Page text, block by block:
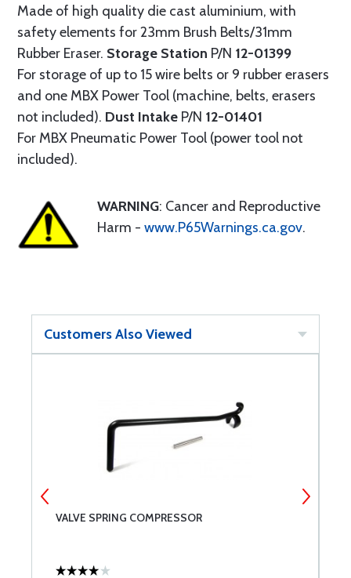
Made of high quality die cast aluminium, with
safety elements for 23mm Brush Belts/31mm
Rubber Eraser. Storage Station P/N 12-01399
For storage of up to 15 wire belts or 9 rubber erasers
and one MBX Power Tool (machine, belts, erasers
not included). Dust Intake P/N 12-01401
For MBX Pneumatic Power Tool (power tool not
included).
WARNING: Cancer and Reproductive
Harm - www.P65Warnings.ca.gov.
Customers Also Viewed
VALVE SPRING COMPRESSOR